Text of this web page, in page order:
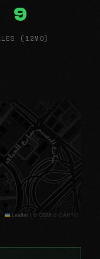
9
(12MO)
Leaflet | © OSM © CARTO